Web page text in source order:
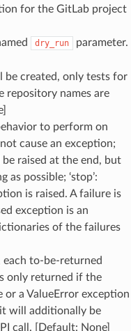
for the GitLab project
dry_run
parameter.
be created, only tests for
repository names are
to perform on
cause an exception;
raised at the end, but
possible; ‘stop’:
is raised. A failure is
exception is an
of the failures
each to-be-returned
only returned if the
or a ValueError exception
will additionally be
call. [Default: None]